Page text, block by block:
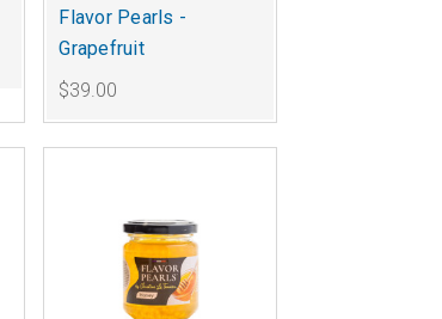
Flavor Pearls -
Grapefruit
$39.00